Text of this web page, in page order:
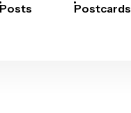
Posts Postcards